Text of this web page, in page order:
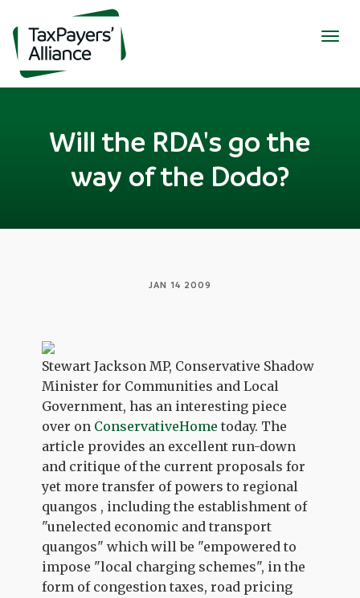
Will the RDA's go the
way of the Dodo?
JAN 14 2009
Stewart Jackson MP, Conservative Shadow
Minister for Communities and Local
Government, has an interesting piece
over on ConservativeHome today. The
article provides an excellent run-down
and critique of the current proposals for
yet more transfer of powers to regional
quangos , including the establishment of
"unelected economic and transport
quangos" which will be "empowered to
impose "local charging schemes", in the
form of congestion taxes, road pricing